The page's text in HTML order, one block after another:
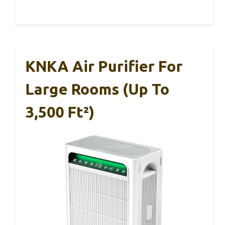
KNKA Air Purifier For
Large Rooms (up To
3,500 Ft²)